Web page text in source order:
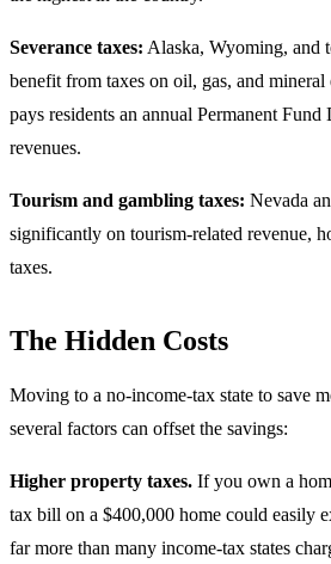
Severance taxes: Alaska, Wyoming, and
benefit from taxes on oil, gas, and
pays residents an annual Permanent
revenues.
Tourism and gambling taxes: Nevada
significantly on tourism-related revenue,
taxes.
The Hidden Costs
Moving to a no-income-tax state to save
several factors can offset the savings:
Higher property taxes. If you own a
tax bill on a $400,000 home could easily
far more than many income-tax states